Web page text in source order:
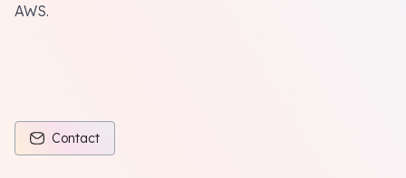
AWS.
Contact